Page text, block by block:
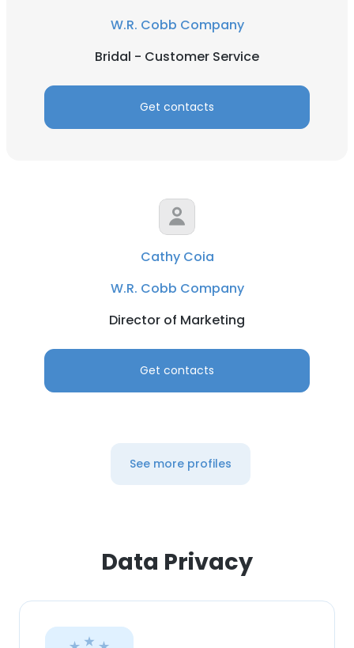
W.R. Cobb Company
Bridal - Customer Service
Get contacts
Cathy Coia
W.R. Cobb Company
Director of Marketing
Get contacts
See more profiles
Data Privacy